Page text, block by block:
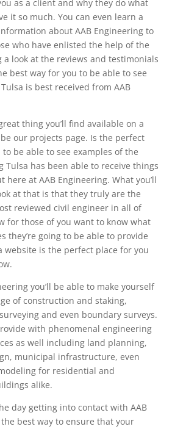
as a client and why they do what
it so much. You can even learn a
about AAB Engineering to
who have enlisted the help of the
a look at the reviews and testimonials
best way for you to be able to see
is best received from AAB
thing you’ll find available on a
our projects page. Is the perfect
be able to see examples of the
Tulsa has been able to receive things
here at AAB Engineering. What you’ll
at that is that they truly are the
reviewed civil engineer in all of
for those of you want to know what
they’re going to be able to provide
website is the perfect place for you
you’ll be able to make yourself
of construction and staking,
and even boundary surveys.
with phenomenal engineering
as well including land planning,
municipal infrastructure, even
for residential and
alike.
day getting into contact with AAB
best way to ensure that your